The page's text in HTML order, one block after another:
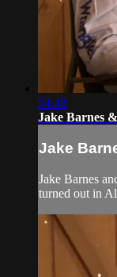
04:48
Jake Barnes
Jake
Jake Barnes
turned out in